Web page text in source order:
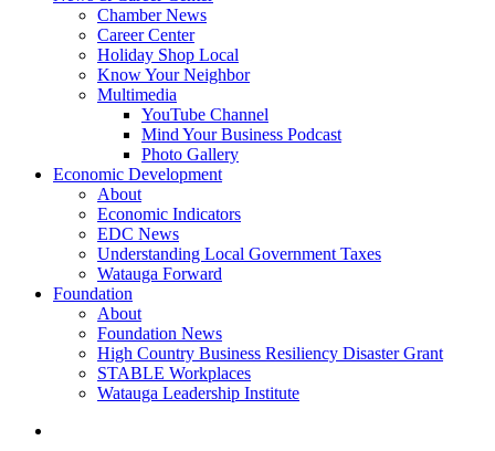
Chamber News
Career Center
Holiday Shop Local
Know Your Neighbor
Multimedia
YouTube Channel
Mind Your Business Podcast
Photo Gallery
Economic Development
About
Economic Indicators
EDC News
Understanding Local Government Taxes
Watauga Forward
Foundation
About
Foundation News
High Country Business Resiliency Disaster Grant
STABLE Workplaces
Watauga Leadership Institute